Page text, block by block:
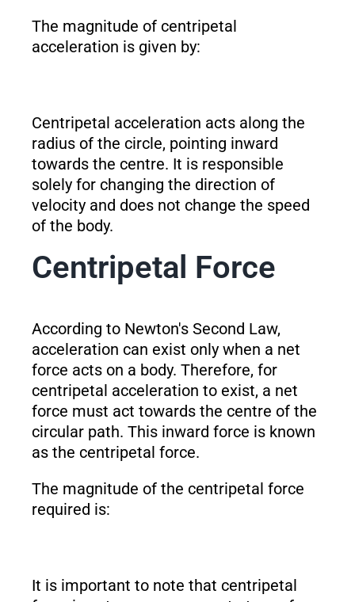
The magnitude of centripetal
acceleration is given by:
Centripetal acceleration acts along the
radius of the circle, pointing inward
towards the centre. It is responsible
solely for changing the direction of
velocity and does not change the speed
of the body.
Centripetal Force
According to Newton's Second Law,
acceleration can exist only when a net
force acts on a body. Therefore, for
centripetal acceleration to exist, a net
force must act towards the centre of the
circular path. This inward force is known
as the centripetal force.
The magnitude of the centripetal force
required is:
It is important to note that centripetal